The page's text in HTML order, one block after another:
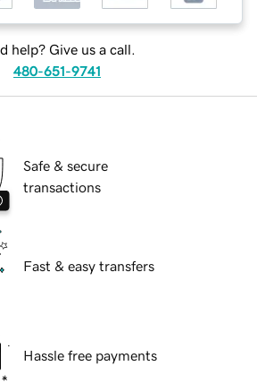
help? Give us a call.
480-651-9741
Safe & secure
transactions
Fast & easy transfers
Hassle free payments